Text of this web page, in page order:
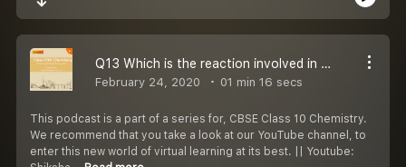
Q13 Which is the reaction involved in extracting metals from their oxides or chlorides?
February 24, 2020 01 min 16 secs
This podcast is a part of a series for, CBSE Class 10 Chemistry.
We recommend that you take a look at our YouTube channel, to
enter this new world of virtual learning at its best. || Youtube: